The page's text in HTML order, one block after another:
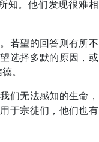
知。他们发现很难相
若望的回答则有所不
选择多默的原因，或
。
们无法感知的生命，
于宗徒们，他们也有